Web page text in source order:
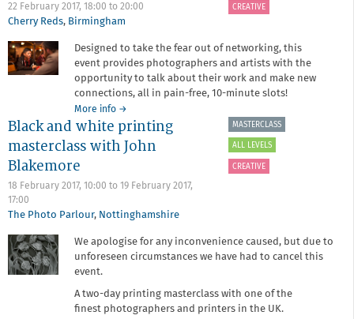
with
Emilia
22 February 2017, 18:00 to 20:00
Cherry Reds, Birmingham
CREATIVE
Designed to take the fear out of networking, this
event provides photographers and artists with the
opportunity to talk about their work and make new
connections, all in pain-free, 10-minute slots!
More info about
Speed
Networking
for
and
→
Black and white printing
masterclass with John
Blakemore
18 February 2017, 10:00 to 19 February 2017,
17:00
The Photo Parlour, Nottinghamshire
MASTERCLASS
ALL LEVELS
CREATIVE
We apologise for any inconvenience caused, but due to
unforeseen circumstances we have had to cancel this
event.
A two-day printing masterclass with one of the
finest photographers and printers in the UK.